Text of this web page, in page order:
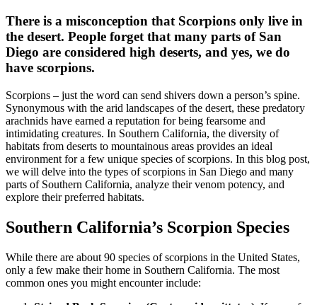
There is a misconception that Scorpions only live in
the desert. People forget that many parts of San
Diego are considered high deserts, and yes, we do
have scorpions.
Scorpions – just the word can send shivers down a person’s spine.
Synonymous with the arid landscapes of the desert, these predatory
arachnids have earned a reputation for being fearsome and
intimidating creatures. In Southern California, the diversity of
habitats from deserts to mountainous areas provides an ideal
environment for a few unique species of scorpions. In this blog post,
we will delve into the types of scorpions in San Diego and many
parts of Southern California, analyze their venom potency, and
explore their preferred habitats.
Southern California’s Scorpion Species
While there are about 90 species of scorpions in the United States,
only a few make their home in Southern California. The most
common ones you might encounter include: